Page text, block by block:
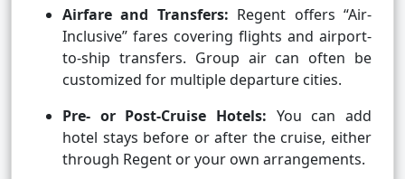
Airfare and Transfers: Regent offers “Air-
Inclusive” fares covering flights and airport-
to-ship transfers. Group air can often be
customized for multiple departure cities.
Pre- or Post-Cruise Hotels: You can add
hotel stays before or after the cruise, either
through Regent or your own arrangements.